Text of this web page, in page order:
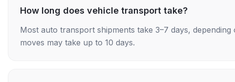
How long does vehicle transport take?
Most auto transport shipments take 3–7 days,
moves may take up to 10 days.